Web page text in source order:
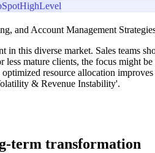
HighLevel
and Account Management
in this diverse market. Sales teams
less mature clients, the focus might
resource allocation
& Revenue Instability'.
term transformation